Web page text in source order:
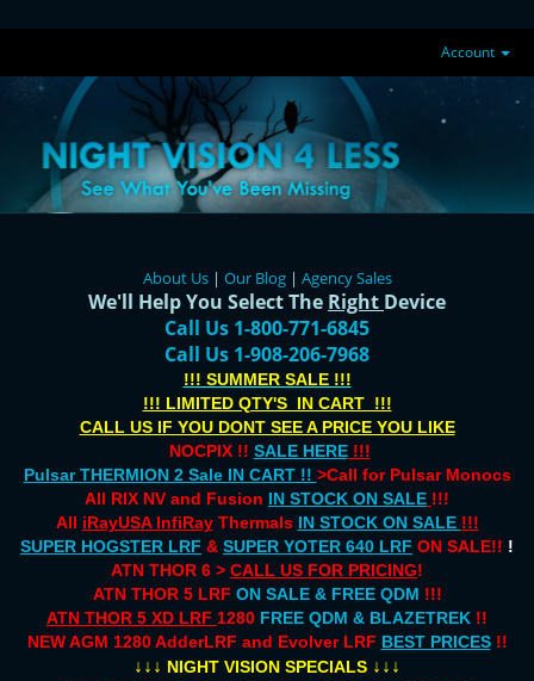
Account
About Us| Our Blog| Agency Sales
We'll Help You Select The Right Device
Call Us 1-800-771-6845
Call Us 1-908-206-7968
!!! SUMMER SALE !!!
!!! LIMITED QTY'S IN CART !!!
CALL US IF YOU DONT SEE A PRICE YOU LIKE
NOCPIX !! SALE HERE!!!
Pulsar THERMION 2 Sale IN CART !! >Call for Pulsar Monocs
All RIX NV and Fusion IN STOCK ON SALE !!!
All iRayUSA InfiRayThermals IN STOCK ON SALE !!!
SUPER HOGSTER LRF & SUPER YOTER 640 LRF ON SALE!! !
ATN THOR 6 > CALL US FOR PRICING!
ATN THOR 5 LRF ON SALE & FREE QDM !!!
ATN THOR 5 XD LRF 1280 FREE QDM & BLAZETREK !!
NEW AGM 1280 AdderLRF and Evolver LRF BEST PRICES!!
↓↓↓ NIGHT VISION SPECIALS ↓↓↓